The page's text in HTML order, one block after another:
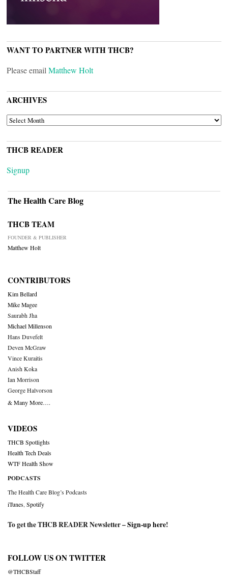
WANT TO PARTNER WITH THCB?
Please email Matthew Holt
ARCHIVES
ARCHIVES
THCB READER
Signup
The Health Care Blog
THCB TEAM
FOUNDER & PUBLISHER
Matthew Holt
CONTRIBUTORS
Kim Bellard
Mike Magee
Saurabh Jha
Michael Millenson
Hans Duvefelt
Deven McGraw
Vince Kuraitis
Anish Koka
Ian Morrison
George Halvorson
& Many More….
VIDEOS
THCB Spotlights
Health Tech Deals
WTF Health Show
PODCASTS
The Health Care Blog’s Podcasts
iTunes Spotify
To get the THCB READER Newsletter –Sign-up here!
FOLLOW US ON TWITTER
@THCBStaff